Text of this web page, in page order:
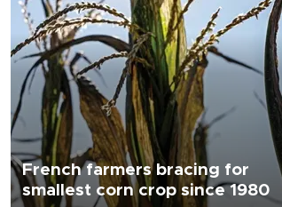
French farmers bracing for
smallest corn crop since 1980